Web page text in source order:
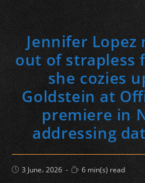
Jennifer
out of strapless
she cozies
Goldstein at
premiere in
addressing
Post
published:
3 June، 2026
Reading
time:
6 min(s) read